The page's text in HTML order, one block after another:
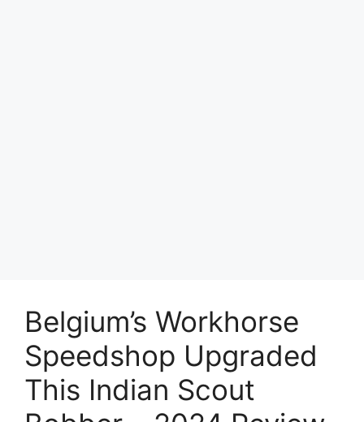
Belgium’s Workhorse
Speedshop Upgraded
This Indian Scout